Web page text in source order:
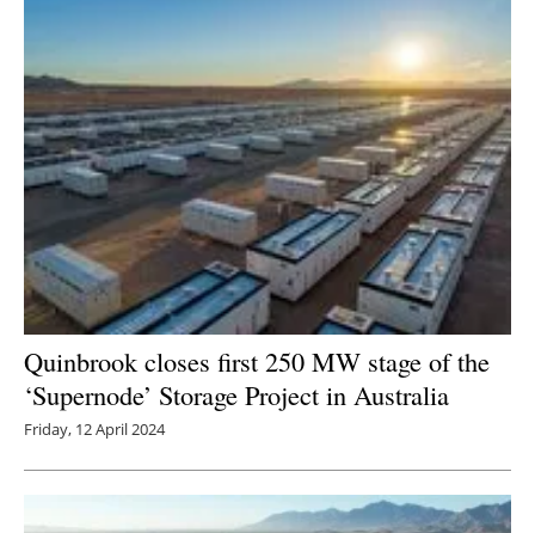
Quinbrook closes first 250 MW stage of the
‘Supernode’ Storage Project in Australia
Friday, 12 April 2024